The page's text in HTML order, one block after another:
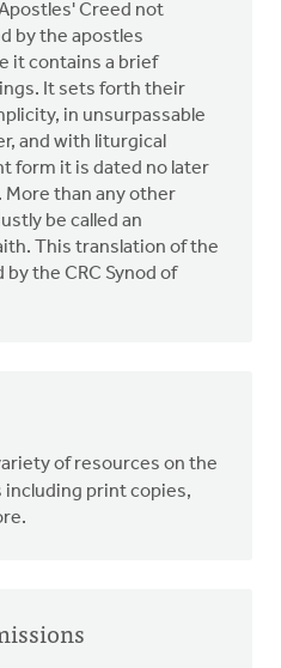
Creed not
by the apostles
it contains a brief
It sets forth their
in unsurpassable
and with liturgical
form it is dated no later
than any other
be called an
This translation of the
the CRC Synod of
of resources on the
including print copies,